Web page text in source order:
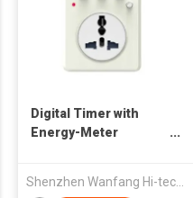
Digital Timer with
Energy-Meter
Shenzhen Wanfang Hi-tech Co., Ltd